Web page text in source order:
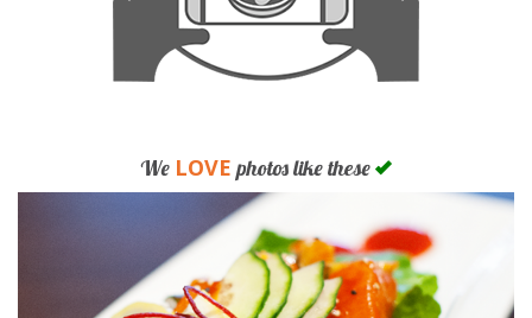
We LOVE photos like these